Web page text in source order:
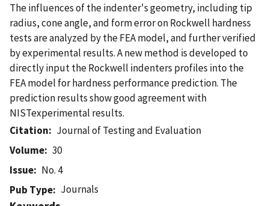
The influences of the indenter's geometry, including tip
radius, cone angle, and form error on Rockwell hardness
tests are analyzed by the FEA model, and further verified
by experimental results. A new method is developed to
directly input the Rockwell indenters profiles into the
FEA model for hardness performance prediction. The
prediction results show good agreement with
NISTexperimental results.
Citation
Journal of Testing and Evaluation
Volume
30
Issue
No. 4
Pub Type
Journals